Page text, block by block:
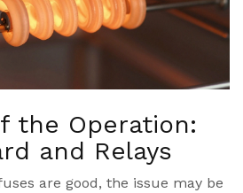
the Operation:
and Relays
are good, the issue may be